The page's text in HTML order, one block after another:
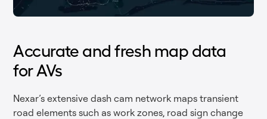
Accurate and fresh map data
for AVs
Nexar’s extensive dash cam network maps transient
road elements such as work zones, road sign change